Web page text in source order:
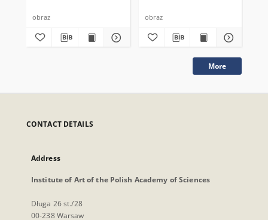
obraz obraz
More
CONTACT DETAILS
Address
Institute of Art of the Polish Academy of Sciences
Długa 26 st./28
00-238 Warsaw